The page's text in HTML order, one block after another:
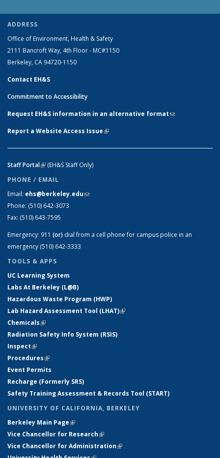
ADDRESS
Office of Environment, Health & Safety
2111 Bancroft Way, 4th Floor - MC#1150
Berkeley, CA 94720-1150
Contact EH&S
Commitment to Accessibility
Request EH&S information in an alternative format(link sends e-
Report a Website Access Issue(link is external)
Staff Portal(link is external)
(EH&S Staff Only)
PHONE / EMAIL
Email: ehs@berkeley.edu(link sends e-mail)
Phone: (510) 642-3073
Fax: (510) 643-7595
Emergency: 911 (or) dial from a cell phone for campus police in an
emergency (510) 642-3333
TOOLS & APPS
UC Learning System
Labs At Berkeley (L@B)
Hazardous Waste Program (HWP)
Lab Hazard Assessment Tool (LHAT)(link is external)
Chemicals(link is external)
Radiation Safety Info System (RSIS)
Inspect(link is external)
Procedures(link is external)
Event Permits
Recharge (Formerly SRS)
Safety Training Assessment & Records Tool (START)
UNIVERSITY OF CALIFORNIA, BERKELEY
Berkeley Main Page(link is external)
Vice Chancellor for Research(link is external)
Vice Chancellor for Administration(link is external)